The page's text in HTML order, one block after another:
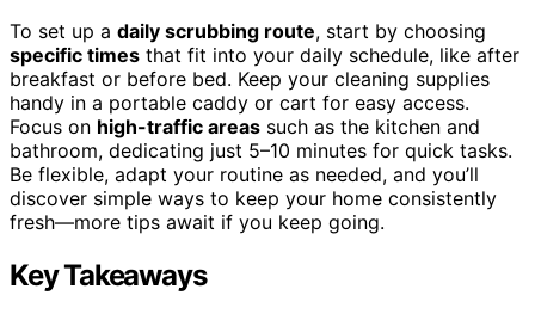
To set up a daily scrubbing route, start by choosing
specific times that fit into your daily schedule, like after
breakfast or before bed. Keep your cleaning supplies
handy in a portable caddy or cart for easy access.
Focus on high-traffic areas such as the kitchen and
bathroom, dedicating just 5–10 minutes for quick tasks.
Be flexible, adapt your routine as needed, and you’ll
discover simple ways to keep your home consistently
fresh—more tips await if you keep going.
Key Takeaways